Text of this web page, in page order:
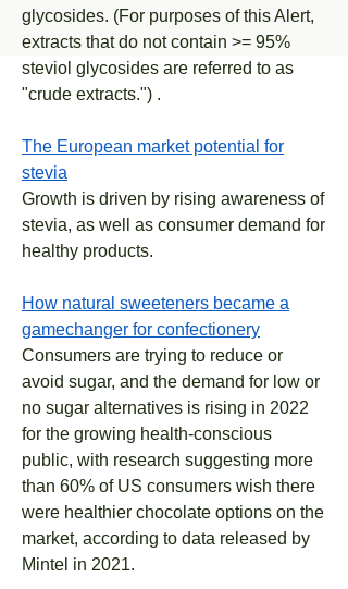
glycosides. (For purposes of this Alert,
extracts that do not contain >= 95%
steviol glycosides are referred to as
"crude extracts.") .
The European market potential for
stevia
Growth is driven by rising awareness of
stevia, as well as consumer demand for
healthy products.
How natural sweeteners became a
gamechanger for confectionery
Consumers are trying to reduce or
avoid sugar, and the demand for low or
no sugar alternatives is rising in 2022
for the growing health-conscious
public, with research suggesting more
than 60% of US consumers wish there
were healthier chocolate options on the
market, according to data released by
Mintel in 2021.